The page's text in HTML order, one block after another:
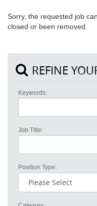
Sorry, the requested job
closed or been removed.
REFINE
Keywords:
Job Title:
Position Type: